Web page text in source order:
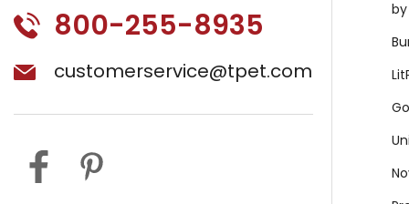
800-255-8935
customerservice@tpet.com